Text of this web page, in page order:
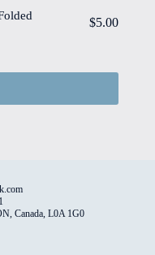
$5.00
Canada, L0A 1G0